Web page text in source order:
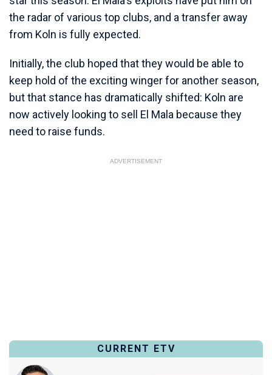
the radar of various top clubs, and a transfer away
from Koln is fully expected.
Initially, the club hoped that they would be able to
keep hold of the exciting winger for another season,
but that stance has dramatically shifted: Koln are
now actively looking to sell El Mala because they
need to raise funds.
ADVERTISEMENT
CURRENT ETV